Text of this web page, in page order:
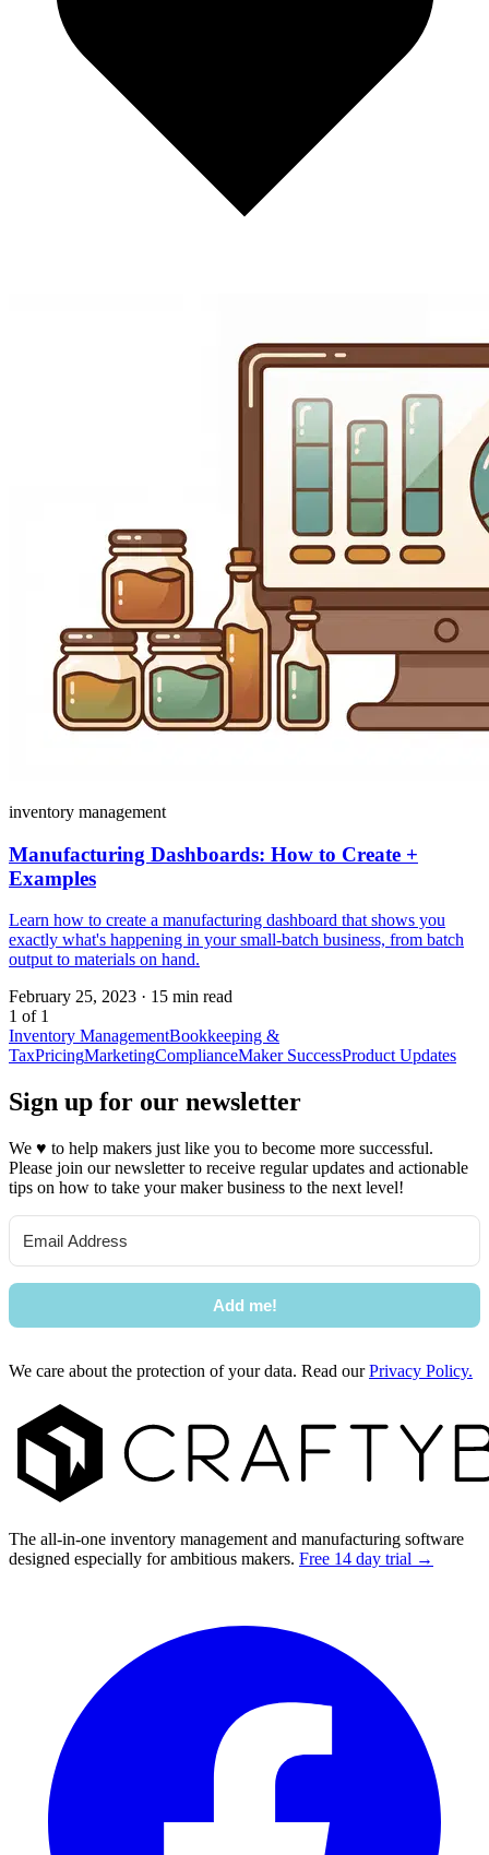
inventory management
Manufacturing Dashboards: How to Create +
Examples
Learn how to create a manufacturing dashboard that shows you
exactly what's happening in your small-batch business, from batch
output to materials on hand.
February 25, 2023 · 15 min read
1 of 1
Inventory ManagementBookkeeping &
TaxPricingMarketingComplianceMaker SuccessProduct Updates
Sign up for our newsletter
We ♥ to help makers just like you to become more successful.
Please join our newsletter to receive regular updates and actionable
tips on how to take your maker business to the next level!
Add me!
We care about the protection of your data. Read ourPrivacy Policy.
Footer
The all-in-one inventory management and manufacturing software
designed especially for ambitious makers. Free 14 day trial →